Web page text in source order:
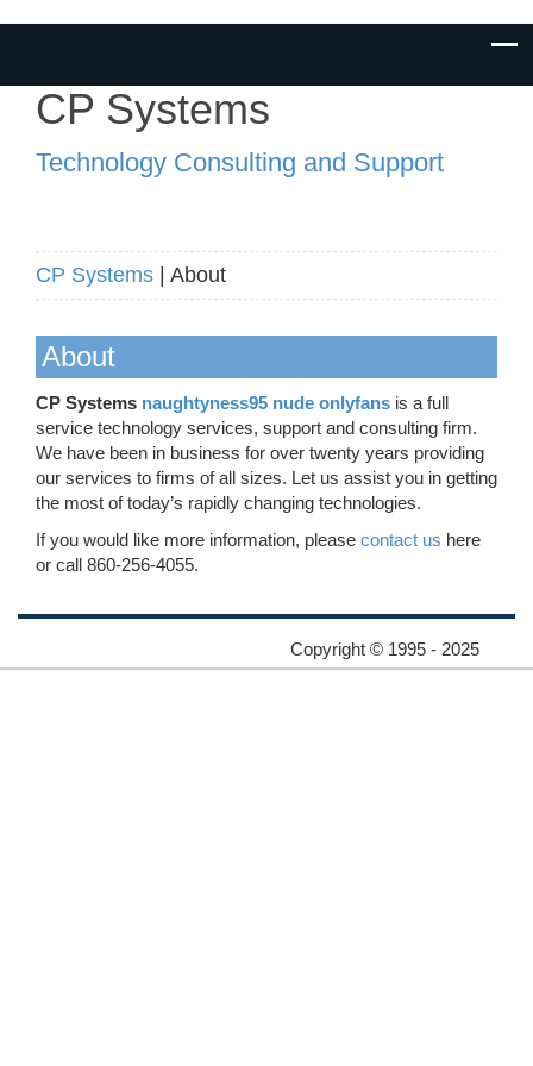
CP Systems
Technology Consulting and Support
CP Systems | About
About
CP Systems naughtyness95 nude onlyfans is a full
service technology services, support and consulting firm.
We have been in business for over twenty years providing
our services to firms of all sizes. Let us assist you in getting
the most of today’s rapidly changing technologies.
If you would like more information, please contact us here
or call 860-256-4055.
Copyright © 1995 - 2025